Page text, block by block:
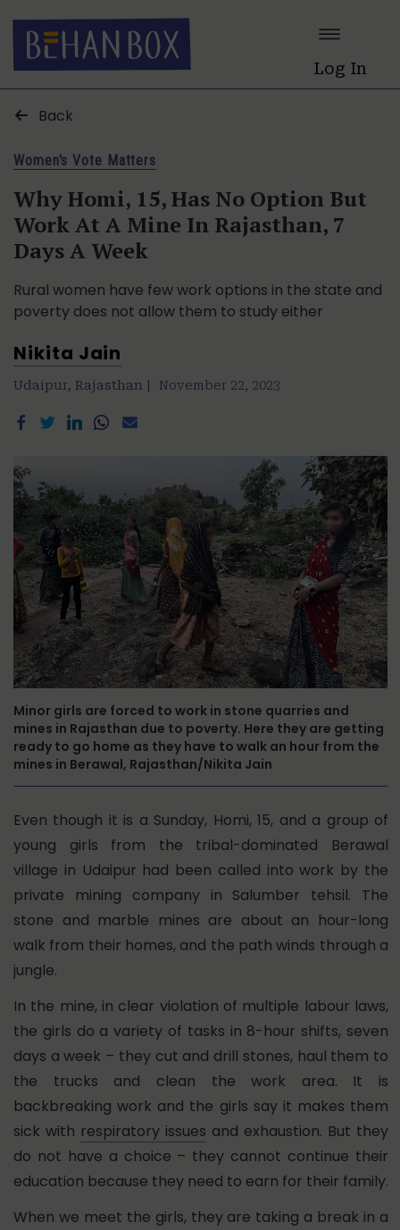
Log In
Back
Women's Vote Matters
Why Homi, 15, Has No Option But
Work At A Mine In Rajasthan, 7
Days A Week
Rural women have few work options in the state and
poverty does not allow them to study either
Nikita Jain
Udaipur, Rajasthan | November 22, 2023
Minor girls are forced to work in stone quarries and
mines in Rajasthan due to poverty. Here they are getting
ready to go home as they have to walk an hour from the
mines in Berawal, Rajasthan/Nikita Jain
Even though it is a Sunday, Homi, 15, and a group of
young girls from the tribal-dominated Berawal
village in Udaipur had been called into work by the
private mining company in Salumber tehsil. The
stone and marble mines are about an hour-long
walk from their homes, and the path winds through a
jungle.
In the mine, in clear violation of multiple labour laws,
the girls do a variety of tasks in 8-hour shifts, seven
days a week – they cut and drill stones, haul them to
the trucks and clean the work area. It is
backbreaking work and the girls say it makes them
sick with respiratory issues and exhaustion. But they
do not have a choice – they cannot continue their
education because they need to earn for their family.
When we meet the girls, they are taking a break in a